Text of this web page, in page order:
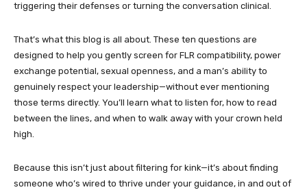
triggering their defenses or turning the conversation clinical.
That’s what this blog is all about. These ten questions are
designed to help you gently screen for FLR compatibility, power
exchange potential, sexual openness, and a man’s ability to
genuinely respect your leadership—without ever mentioning
those terms directly. You’ll learn what to listen for, how to read
between the lines, and when to walk away with your crown held
high.
Because this isn’t just about filtering for kink—it’s about finding
someone who’s wired to thrive under your guidance, in and out of